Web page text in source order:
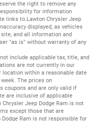
the right to remove any
for information
links to.Lawton Chrysler Jeep
displayed, as vehicles
and all information and
"as is" without warranty of any
include applicable tax, title, and
are not currently in our
location within a reasonable date
The prices on
coupons and are only valid if
are inclusive of applicable
Jeep Dodge Ram is not
except those that are
Ram is not responsible for